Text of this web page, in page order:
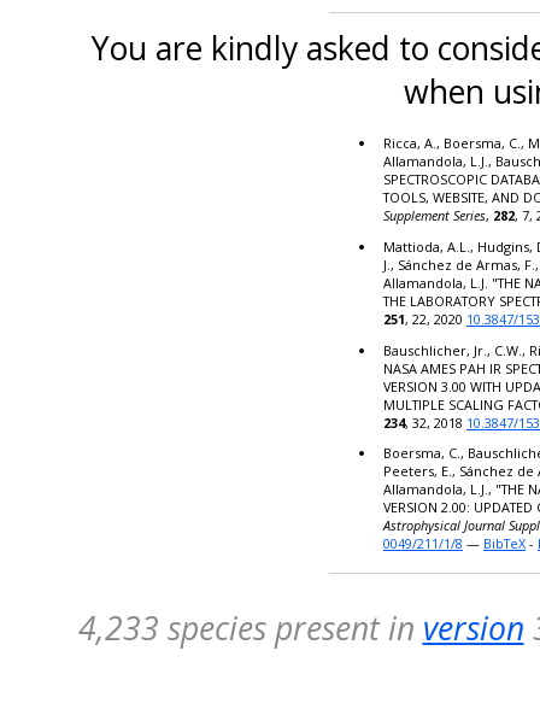
You are kindly asked to
when
Ricca, A., Boersma, C.,
Allamandola, L.J.,
SPECTROSCOPIC
TOOLS, WEBSITE, AND
Supplement Series, 282, 7,
Mattioda, A.L., Hudgins,
J., Sánchez de Armas,
Allamandola, L.J. "THE
THE LABORATORY
251, 22, 2020 10.3847/
Bauschlicher, Jr., C.W.,
NASA AMES PAH IR
VERSION 3.00 WITH
MULTIPLE SCALING
234, 32, 2018 10.3847/
Boersma, C.,
Peeters, E., Sánchez
Allamandola, L.J., "THE
VERSION 2.00:
Astrophysical Journal
0049/211/1/8 — BibTeX-
4,233 species present in version